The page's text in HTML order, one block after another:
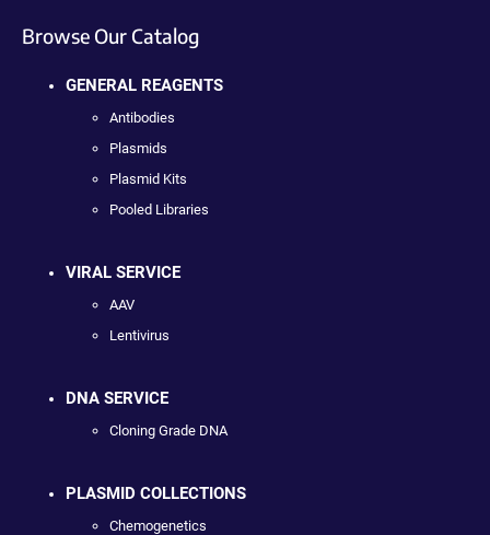
Browse Our Catalog
GENERAL REAGENTS
Antibodies
Plasmids
Plasmid Kits
Pooled Libraries
VIRAL SERVICE
AAV
Lentivirus
DNA SERVICE
Cloning Grade DNA
PLASMID COLLECTIONS
Chemogenetics